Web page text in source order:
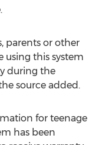
parents or other
using this system
during the
source added.
for teenage
has been